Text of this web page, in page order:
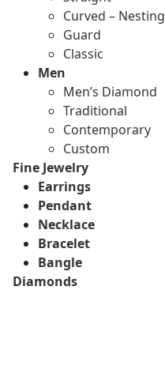
Curved – Nesting
Guard
Classic
Men
Men’s Diamond
Traditional
Contemporary
Custom
Fine Jewelry
Earrings
Pendant
Necklace
Bracelet
Bangle
Diamonds